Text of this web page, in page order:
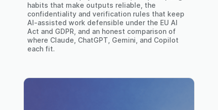
habits that make outputs reliable, the
confidentiality and verification rules that keep
AI-assisted work defensible under the EU AI
Act and GDPR, and an honest comparison of
where Claude, ChatGPT, Gemini, and Copilot
each fit.